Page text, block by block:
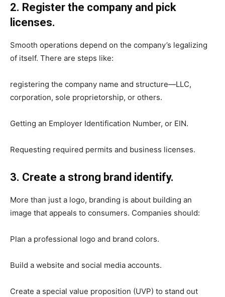
2. Register the company and pick
licenses.
Smooth operations depend on the company’s legalizing
of itself. There are steps like:
registering the company name and structure—LLC,
corporation, sole proprietorship, or others.
Getting an Employer Identification Number, or EIN.
Requesting required permits and business licenses.
3. Create a strong brand identify.
More than just a logo, branding is about building an
image that appeals to consumers. Companies should:
Plan a professional logo and brand colors.
Build a website and social media accounts.
Create a special value proposition (UVP) to stand out